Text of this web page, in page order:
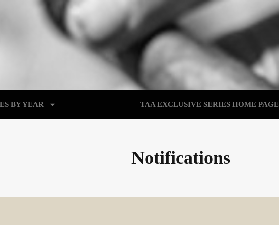
BY YEAR TAA EXCLUSIVE SERIES HOME PAGE
Notifications